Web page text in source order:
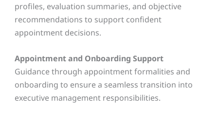
profiles, evaluation summaries, and objective
recommendations to support confident
appointment decisions.
Appointment and Onboarding Support
Guidance through appointment formalities and
onboarding to ensure a seamless transition into
executive management responsibilities.